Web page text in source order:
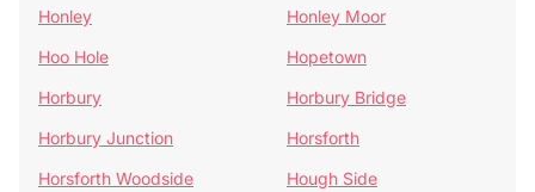
Honley
Honley Moor
Hoo Hole
Hopetown
Horbury
Horbury Bridge
Horbury Junction
Horsforth
Horsforth Woodside
Hough Side